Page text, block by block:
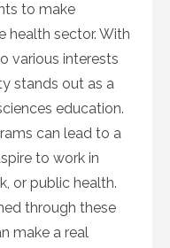
to make
health sector. With
various interests
stands out as a
education.
can lead to a
to work in
or public health.
through these
make a real